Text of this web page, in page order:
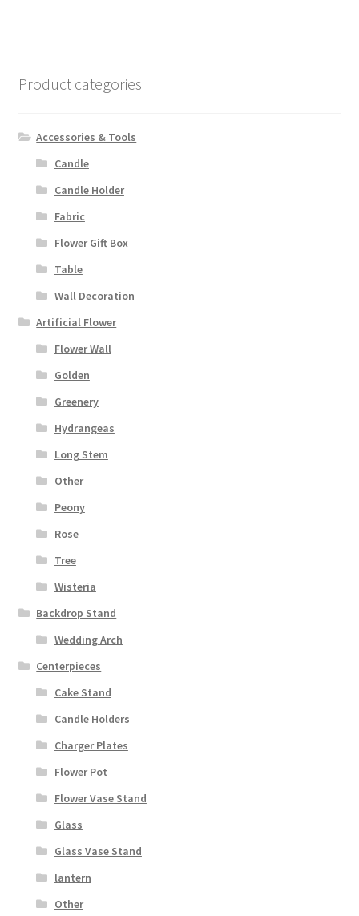
Product categories
Accessories & Tools
Candle
Candle Holder
Fabric
Flower Gift Box
Table
Wall Decoration
Artificial Flower
Flower Wall
Golden
Greenery
Hydrangeas
Long Stem
Other
Peony
Rose
Tree
Wisteria
Backdrop Stand
Wedding Arch
Centerpieces
Cake Stand
Candle Holders
Charger Plates
Flower Pot
Flower Vase Stand
Glass
Glass Vase Stand
lantern
Other